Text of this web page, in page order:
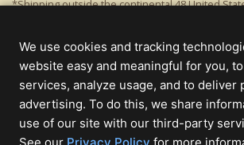
*Shipping outside the continental 48 United
off product's original list price.
Christmas Lights, Etc
Wholesale and Retail Christmas Lights and
Commercial Sales
We use cookies and tracking
website easy and meaningful for you,
services, analyze usage, and to deliver
advertising. To do this, we share
use of our site with our third-party
(opens